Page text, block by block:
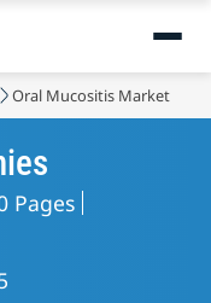
Oral Mucositis Market
Pages